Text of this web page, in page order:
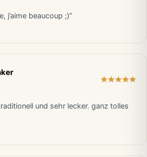
j’aime beaucoup ;)”
und sehr lecker. ganz tolles